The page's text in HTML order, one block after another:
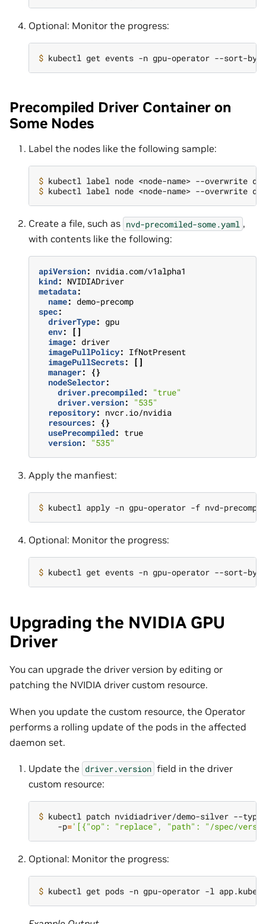
Optional: Monitor the progress:
$ kubectl get events -n gpu-operator --sort-by
Precompiled Driver Container on
Some Nodes
Label the nodes like the following sample:
$ kubectl label node <node-name> --overwrite
$ kubectl label node <node-name> --overwrite
Create a file, such as nvd-precomiled-some.yaml ,
with contents like the following:
apiVersion: nvidia.com/v1alpha1
kind: NVIDIADriver
metadata:
name: demo-precomp
spec:
driverType: gpu
env:
[]
image: driver
imagePullPolicy: IfNotPresent
imagePullSecrets:
[]
manager:
{}
nodeSelector:
driver.precompiled:
"true"
driver.version:
"535"
repository: nvcr.io/nvidia
resources:
{}
usePrecompiled: true
version: "535"
Apply the manfiest:
$
Optional: Monitor the progress:
$ kubectl get events -n gpu-operator --sort-by
Upgrading the NVIDIA GPU
Driver
You can upgrade the driver version by editing or
patching the NVIDIA driver custom resource.
When you update the custom resource, the Operator
performs a rolling update of the pods in the affected
daemon set.
Update the driver.version field in the driver
custom resource:
$ kubectl patch nvidiadriver/demo-silver --type
    -p
='[{"op": "replace", "path": "/spec/
Optional: Monitor the progress:
$ kubectl get pods -n gpu-operator -l